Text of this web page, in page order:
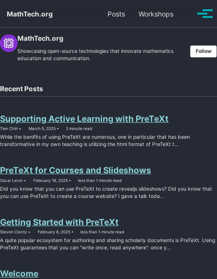
primary
navigation
content
footer
MathTech.org Posts Workshops
Toggle
MathTech.org
Showcasing open-source technologies that innovate mathematics
education and communication.
Follow
Recent Posts
Supporting Active Learning with PreTeXt
Tien Chih March 5, 2025 2 minute read
While the benifits of using PreTeXt are numerous, one in particular that has been
transformative in my own teaching is utilizing the html format of PreTeXt t...
PreTeXt for Courses and Slideshows
Oscar Levin February 16, 2025 less than 1 minute read
Did you know that you can use PreTeXt to create revealjs slideshows? Did you know that
you can use PreTeXt to create a course website? I gave a talk toda...
Getting Started with PreTeXt
Steven Clontz February 6, 2025 less than 1 minute read
A quite popular ecosystem for authoring and sharing scholarly documents is PreTeXt. Using
PreTeXt guarantees that you can “write once, read anywhere”: once y...
Welcome